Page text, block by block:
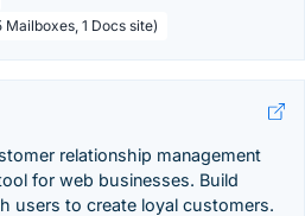
1 Docs site)
relationship management
for web businesses. Build
users to create loyal customers.